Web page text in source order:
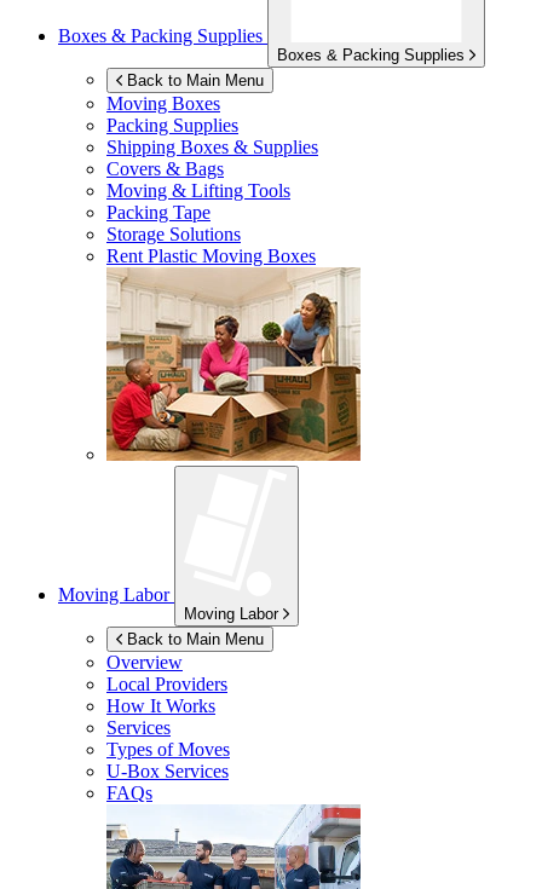
Boxes & Packing Supplies
Boxes & Packing Supplies
Back to Main Menu
Moving Boxes
Packing Supplies
Shipping Boxes & Supplies
Covers & Bags
Moving & Lifting Tools
Packing Tape
Storage Solutions
Rent Plastic Moving Boxes
Moving Labor
Moving Labor
Back to Main Menu
Overview
Local Providers
How It Works
Services
Types of Moves
U-Box Services
FAQs